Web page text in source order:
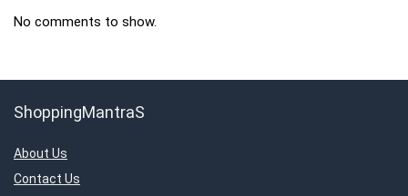
No comments to show.
ShoppingMantraS
About Us
Contact Us